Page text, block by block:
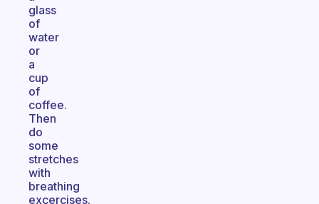
glass
of
water
or
a
cup
of
coffee.
Then
do
some
stretches
with
breathing
excercises.